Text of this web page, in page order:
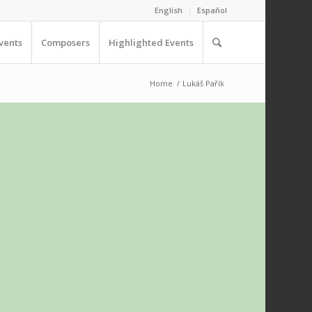
English Español
Composers Highlighted Events
Home / Lukáš Pařík